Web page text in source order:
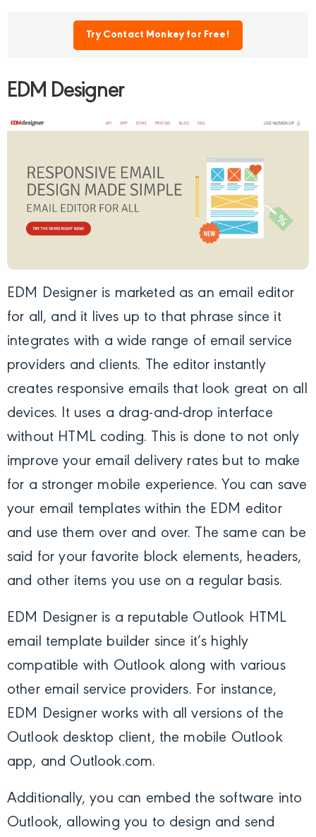
Try Contact Monkey for Free!
EDM Designer
EDM Designeris marketed as an email editor
for all, and it lives up to that phrase since it
integrates with a wide range of email service
providers and clients. The editor instantly
creates responsive emails that look great on all
devices. It uses a drag-and-drop interface
without HTML coding. This is done to not only
improve your email delivery rates but to make
for a stronger mobile experience. You can save
your email templates within the EDM editor
and use them over and over. The same can be
said for your favorite block elements, headers,
and other items you use on a regular basis.
EDM Designer is a reputable Outlook HTML
email template builder since it’s highly
compatible with Outlook along with various
other email service providers. For instance,
EDM Designer works with all versions of the
Outlook desktop client, the mobile Outlook
app, and Outlook.com.
Additionally, you can embed the software into
Outlook, allowing you to design and send